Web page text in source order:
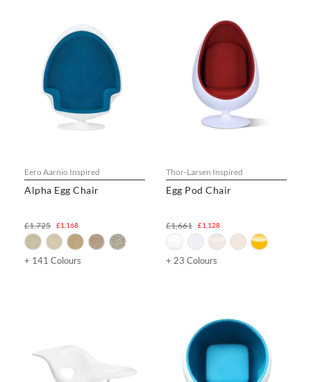
Eero Aarnio Inspired
Alpha Egg Chair
£1,168
£1,725
+ 141 Colours
Thor-Larsen Inspired
Egg Pod Chair
£1,128
£1,661
+ 23 Colours